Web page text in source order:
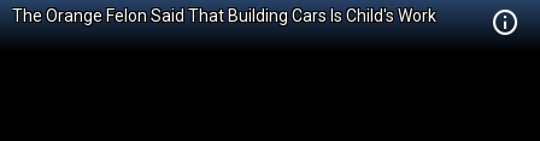
The Orange Felon Said That Building Cars Is Child's Work